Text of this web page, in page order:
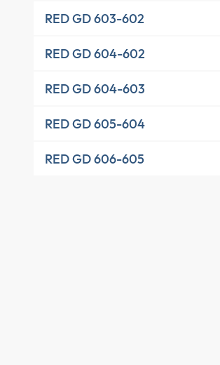
RED GD 603-602
RED GD 604-602
RED GD 604-603
RED GD 605-604
RED GD 606-605